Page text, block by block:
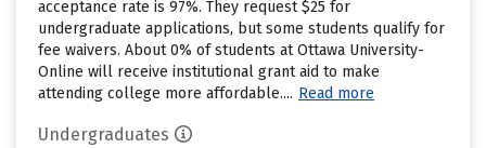
acceptance rate is 97%. They request $25 for
undergraduate applications, but some students qualify for
fee waivers. About 0% of students at Ottawa University-
Online will receive institutional grant aid to make
attending college more affordable.... Read more
Undergraduates